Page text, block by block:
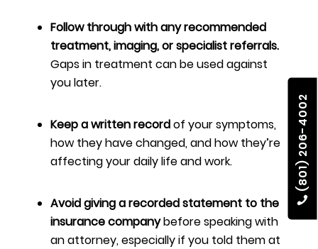
(801) 206-4002
Follow through with any recommended
treatment, imaging, or specialist referrals.
Gaps in treatment can be used against
you later.
Keep a written recordof your symptoms,
how they have changed, and how they’re
affecting your daily life and work.
Avoid giving a recorded statement to the
insurance companybefore speaking with
an attorney, especially if you told them at